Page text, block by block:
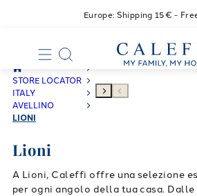
Europe: Shipping 15€ -
STORE LOCATOR
ITALY
AVELLINO
LIONI
Lioni
A Lioni, Caleffi offre una selezione
per ogni angolo della tua casa.